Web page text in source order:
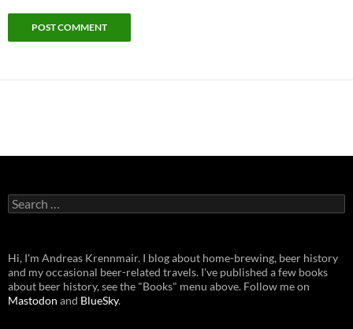
Search
for:
Hi, I'm Andreas Krennmair. I blog about home-brewing, beer history
and my occasional beer-related travels. I've published a few books
about beer history, see the "Books" menu above. Follow me on
Mastodon and BlueSky.